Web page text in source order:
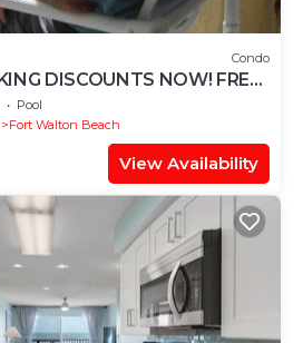
Condo
DISCOUNTS NOW! FREE
OCT. PRIME END UNIT!
Pool
Fort Walton Beach
View Availability